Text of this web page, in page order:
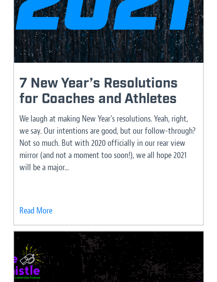
7 New Year’s Resolutions
for Coaches and Athletes
We laugh at making New Year’s resolutions. Yeah, right,
we say. Our intentions are good, but our follow-through?
Not so much. But with 2020 officially in our rear view
mirror (and not a moment too soon!), we all hope 2021
will be a major...
Read More